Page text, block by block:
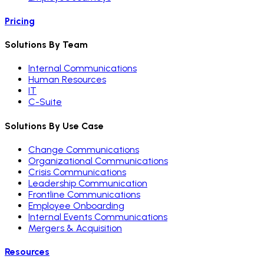
Pricing
Solutions By Team
Internal Communications
Human Resources
IT
C-Suite
Solutions By Use Case
Change Communications
Organizational Communications
Crisis Communications
Leadership Communication
Frontline Communications
Employee Onboarding
Internal Events Communications
Mergers & Acquisition
Resources